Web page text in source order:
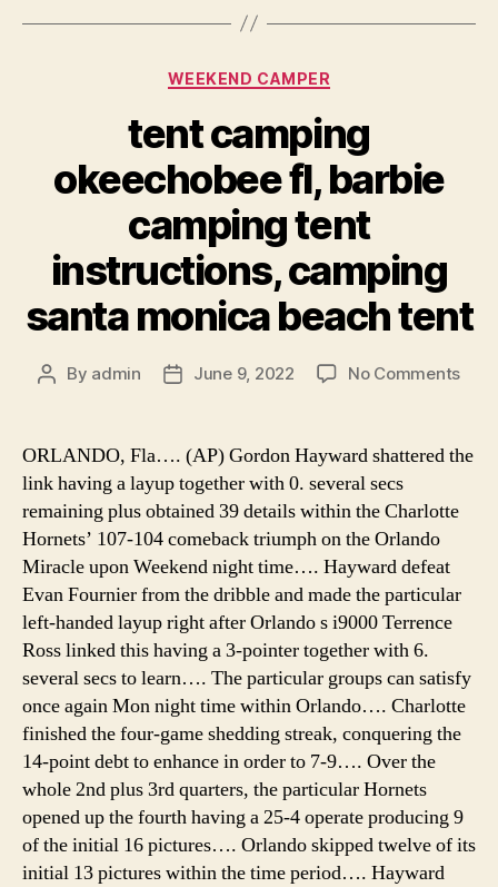
Categories
WEEKEND CAMPER
tent camping
okeechobee fl, barbie
camping tent
instructions, camping
santa monica beach tent
Post
By admin
PostJune 9, 2022 No Commentson
tent
ORLANDO, Fla…. (AP) Gordon Hayward shattered the
link having a layup together with 0. several secs
remaining plus obtained 39 details within the Charlotte
Hornets’ 107-104 comeback triumph on the Orlando
Miracle upon Weekend night time…. Hayward defeat
Evan Fournier from the dribble and made the particular
left-handed layup right after Orlando s i9000 Terrence
Ross linked this having a 3-pointer together with 6.
several secs to learn…. The particular groups can satisfy
once again Mon night time within Orlando…. Charlotte
finished the four-game shedding streak, conquering the
14-point debt to enhance in order to 7-9…. Over the
whole 2nd plus 3rd quarters, the particular Hornets
opened up the fourth having a 25-4 operate producing 9
of the initial 16 pictures…. Orlando skipped twelve of its
initial 13 pictures within the time period…. Hayward